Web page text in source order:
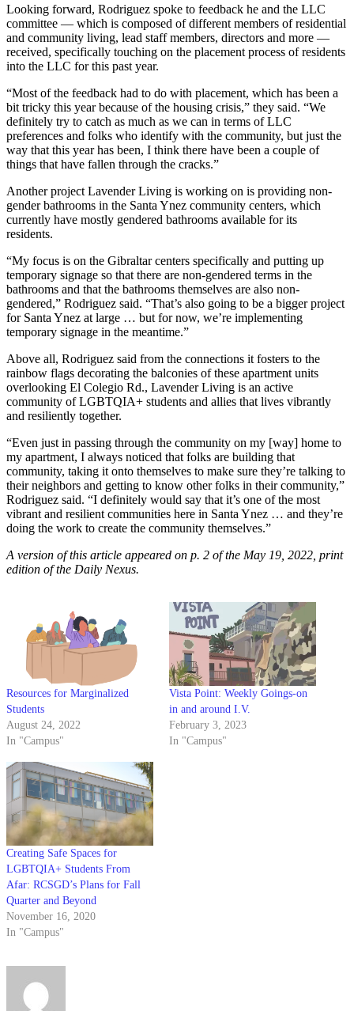
Looking forward, Rodriguez spoke to feedback he and the LLC
committee — which is composed of different members of residential
and community living, lead staff members, directors and more —
received, specifically touching on the placement process of residents
into the LLC for this past year.
“Most of the feedback had to do with placement, which has been a
bit tricky this year because of the housing crisis,” they said. “We
definitely try to catch as much as we can in terms of LLC
preferences and folks who identify with the community, but just the
way that this year has been, I think there have been a couple of
things that have fallen through the cracks.”
Another project Lavender Living is working on is providing non-
gender bathrooms in the Santa Ynez community centers, which
currently have mostly gendered bathrooms available for its
residents.
“My focus is on the Gibraltar centers specifically and putting up
temporary signage so that there are non-gendered terms in the
bathrooms and that the bathrooms themselves are also non-
gendered,” Rodriguez said. “That’s also going to be a bigger project
for Santa Ynez at large … but for now, we’re implementing
temporary signage in the meantime.”
Above all, Rodriguez said from the connections it fosters to the
rainbow flags decorating the balconies of these apartment units
overlooking El Colegio Rd., Lavender Living is an active
community of LGBTQIA+ students and allies that lives vibrantly
and resiliently together.
“Even just in passing through the community on my [way] home to
my apartment, I always noticed that folks are building that
community, taking it onto themselves to make sure they’re talking to
their neighbors and getting to know other folks in their community,”
Rodriguez said. “I definitely would say that it’s one of the most
vibrant and resilient communities here in Santa Ynez … and they’re
doing the work to create the community themselves.”
A version of this article appeared on p. 2 of the May 19, 2022, print
edition of the Daily Nexus.
Resources for Marginalized
Students
August 24, 2022
In "Campus"
Vista Point: Weekly Goings-on
in and around I.V.
February 3, 2023
In "Campus"
Creating Safe Spaces for
LGBTQIA+ Students From
Afar: RCSGD’s Plans for Fall
Quarter and Beyond
November 16, 2020
In "Campus"